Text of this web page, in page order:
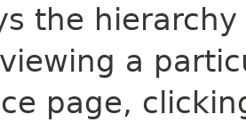
the
a
page,